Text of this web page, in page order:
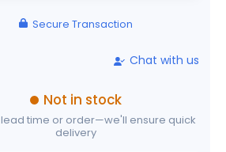
Secure Transaction
Chat with us
Not in stock
time or order—we'll ensure quick
delivery